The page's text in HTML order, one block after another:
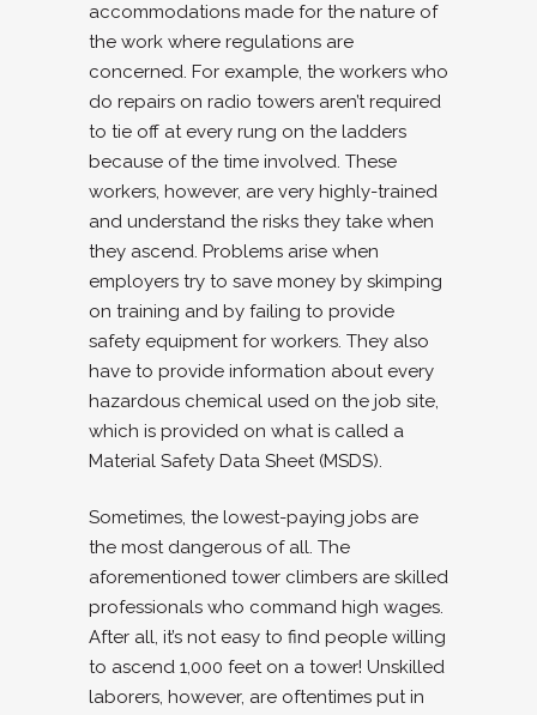
accommodations made for the nature of
the work where regulations are
concerned. For example, the workers who
do repairs on radio towers aren’t required
to tie off at every rung on the ladders
because of the time involved. These
workers, however, are very highly-trained
and understand the risks they take when
they ascend. Problems arise when
employers try to save money by skimping
on training and by failing to provide
safety equipment for workers. They also
have to provide information about every
hazardous chemical used on the job site,
which is provided on what is called a
Material Safety Data Sheet (MSDS).
Sometimes, the lowest-paying jobs are
the most dangerous of all. The
aforementioned tower climbers are skilled
professionals who command high wages.
After all, it’s not easy to find people willing
to ascend 1,000 feet on a tower! Unskilled
laborers, however, are oftentimes put in